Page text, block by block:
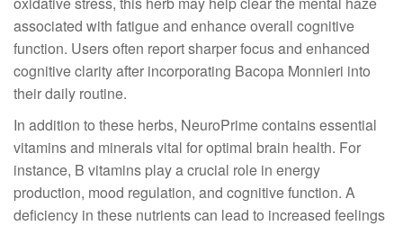
associated with fatigue and enhance overall cognitive
function. Users often report sharper focus and enhanced
cognitive clarity after incorporating Bacopa Monnieri into
their daily routine.
In addition to these herbs, NeuroPrime contains essential
vitamins and minerals vital for optimal brain health. For
instance, B vitamins play a crucial role in energy
production, mood regulation, and cognitive function. A
deficiency in these nutrients can lead to increased feelings